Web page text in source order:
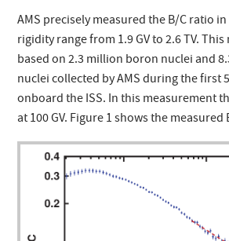
AMS precisely measured the B/C ratio
rigidity range from 1.9 GV to 2.6 TV.
based on 2.3 million boron nuclei and
nuclei collected by AMS during the first
onboard the ISS. In this measurement
at 100 GV. Figure 1 shows the measured